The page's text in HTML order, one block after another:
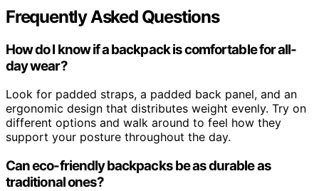
Frequently Asked Questions
How do I know if a backpack is comfortable for all-
day wear?
Look for padded straps, a padded back panel, and an
ergonomic design that distributes weight evenly. Try on
different options and walk around to feel how they
support your posture throughout the day.
Can eco-friendly backpacks be as durable as
traditional ones?